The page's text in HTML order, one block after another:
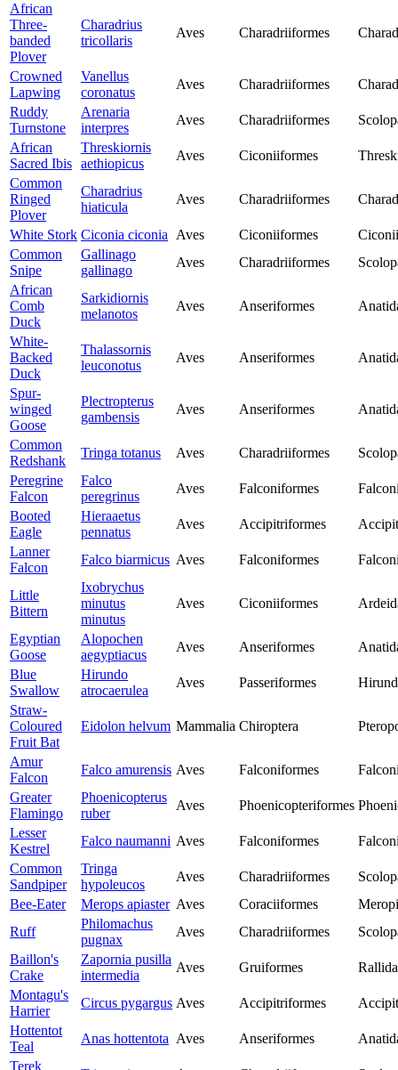
African
Three-
banded
Plover
Charadrius
tricollaris
Aves Charadriiformes
Crowned
Lapwing
Vanellus
coronatus
Aves Charadriiformes
Ruddy
Turnstone
Arenaria
interpres
Aves Charadriiformes
African
Sacred Ibis
Threskiornis
aethiopicus
Aves Ciconiiformes
Common
Ringed
Plover
Charadrius
hiaticula
Aves Charadriiformes
White Stork Ciconia ciconia Aves Ciconiiformes
Common
Snipe
Gallinago
gallinago
Aves Charadriiformes
African
Comb
Duck
Sarkidiornis
melanotos
Aves Anseriformes
White-
Backed
Duck
Thalassornis
leuconotus
Aves Anseriformes
Spur-
winged
Goose
Plectropterus
gambensis
Aves Anseriformes
Common
Redshank
Tringa totanus Aves Charadriiformes
Peregrine
Falcon
Falco
peregrinus
Aves Falconiformes
Booted
Eagle
Hieraaetus
pennatus
Aves Accipitriformes
Lanner
Falcon
Falco biarmicus Aves Falconiformes
Little
Bittern
Ixobrychus
minutus
minutus
Aves Ciconiiformes
Egyptian
Goose
Alopochen
aegyptiacus
Aves Anseriformes
Blue
Swallow
Hirundo
atrocaerulea
Aves Passeriformes
Straw-
Coloured
Fruit Bat
Eidolon helvum Mammalia Chiroptera
Amur
Falcon
Falco amurensis Aves Falconiformes
Greater
Flamingo
Phoenicopterus
ruber
Aves Phoenicopteriformes
Lesser
Kestrel
Falco naumanni Aves Falconiformes
Common
Sandpiper
Tringa
hypoleucos
Aves Charadriiformes
Bee-Eater
Merops apiaster Aves Coraciiformes
Ruff
Philomachus
pugnax
Aves Charadriiformes
Baillon's
Crake
Zapornia pusilla
intermedia
Aves Gruiformes
Montagu's
Harrier
Circus pygargus Aves Accipitriformes
Hottentot
Teal
Anas hottentota Aves Anseriformes
Terek